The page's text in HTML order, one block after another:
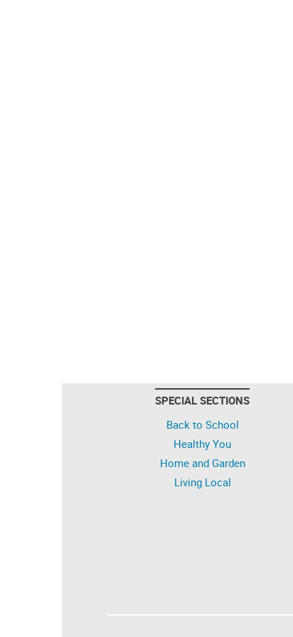
SPECIAL SECTIONS
Back to School
Healthy You
Home and Garden
Living Local